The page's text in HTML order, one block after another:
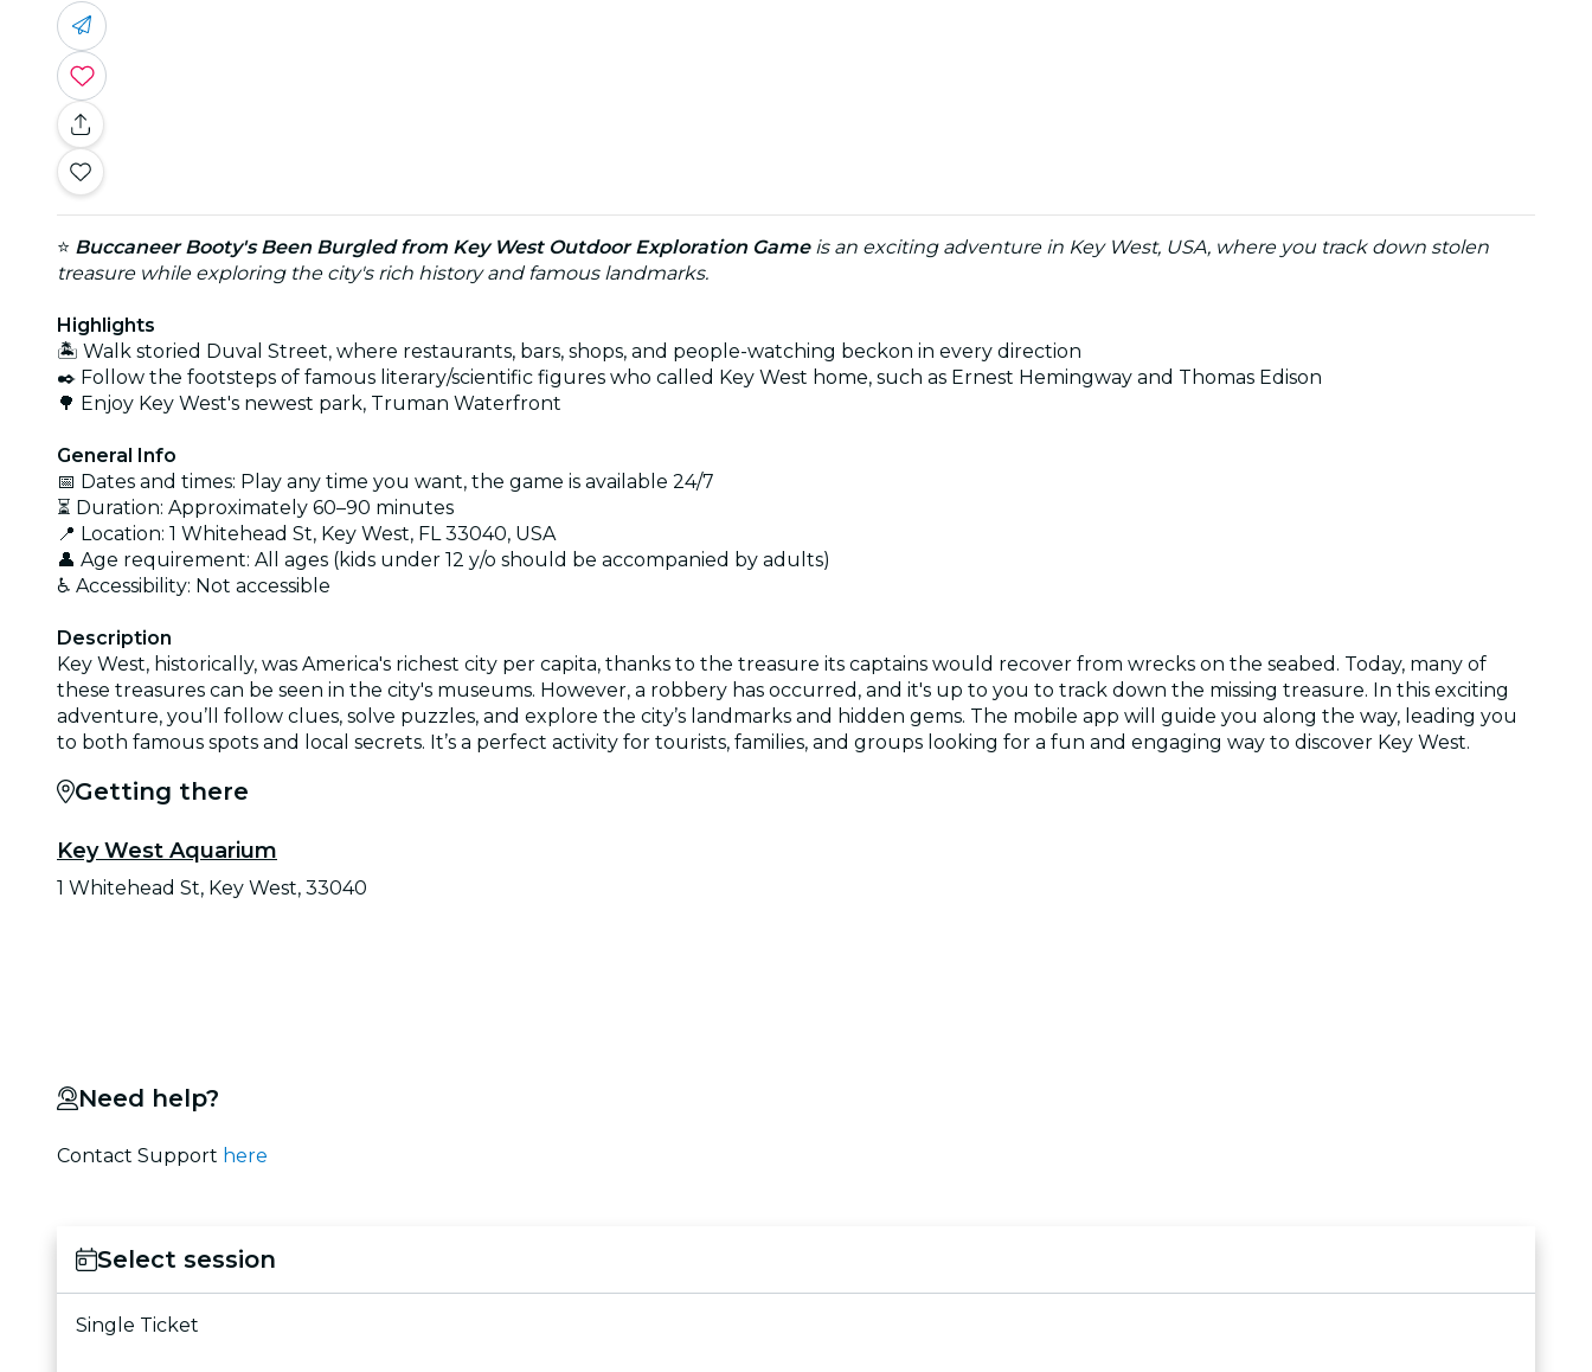
⭐ Buccaneer Booty's Been Burgled from Key West Outdoor Exploration Gameis an exciting adventure in Key West, USA, where you track down stolen
treasure while exploring the city's rich history and famous landmarks.
Highlights
🏝️ Walk storied Duval Street, where restaurants, bars, shops, and people-watching beckon in every direction
✒️ Follow the footsteps of famous literary/scientific figures who called Key West home, such as Ernest Hemingway and Thomas Edison
🌳 Enjoy Key West's newest park, Truman Waterfront
General Info
📅 Dates and times: Play any time you want, the game is available 24/7
⏳ Duration: Approximately 60–90 minutes
📍 Location: 1 Whitehead St, Key West, FL 33040, USA
👤 Age requirement: All ages (kids under 12 y/o should be accompanied by adults)
♿ Accessibility: Not accessible
Description
Key West, historically, was America's richest city per capita, thanks to the treasure its captains would recover from wrecks on the seabed. Today, many of
these treasures can be seen in the city's museums. However, a robbery has occurred, and it's up to you to track down the missing treasure. In this exciting
adventure, you’ll follow clues, solve puzzles, and explore the city’s landmarks and hidden gems. The mobile app will guide you along the way, leading you
to both famous spots and local secrets. It’s a perfect activity for tourists, families, and groups looking for a fun and engaging way to discover Key West.
Getting there
Key West Aquarium
1 Whitehead St, Key West, 33040
Need help?
Contact Support here
Select session
Single Ticket